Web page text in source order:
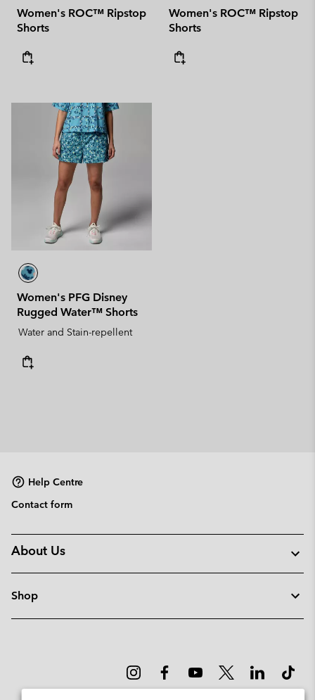
Women's ROC™ Ripstop
Shorts
Women's ROC™ Ripstop
Shorts
Women's PFG Disney
Rugged Water™ Shorts
Water and Stain-repellent
Help Centre
Contact form
About Us
Shop